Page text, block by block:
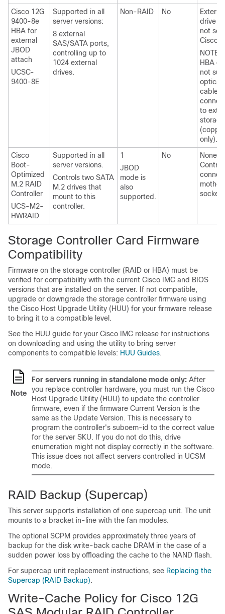
Cisco 12G
9400-8e
HBA for
external
JBOD
attach
UCSC-
9400-8E
Supported in all
server versions:
8 external
SAS/SATA ports,
controlling up to
1024 external
drives.
Non-RAID No
drive
not
Cisco.
NOTE:
HBA
not
optical
cables
to
storage
only).
Cisco
Boot-
Optimized
M.2 RAID
Controller
UCS-M2-
HWRAID
Supported in all
server versions.
Controls two SATA
M.2 drives that
mount to this
controller.
1
JBOD
mode is
also
supported.
No
None.
socket.
Storage Controller Card Firmware
Compatibility
Firmware on the storage controller (RAID or HBA) must be
verified for compatibility with the current Cisco IMC and BIOS
versions that are installed on the server. If not compatible,
upgrade or downgrade the storage controller firmware using
the Cisco Host Upgrade Utility (HUU) for your firmware release
to bring it to a compatible level.
See the HUU guide for your Cisco IMC release for instructions
on downloading and using the utility to bring server
components to compatible levels: HUU Guides.
Note
For servers running in standalone mode only: After
you replace controller hardware, you must run the Cisco
Host Upgrade Utility (HUU) to update the controller
firmware, even if the firmware Current Version is the
same as the Update Version. This is necessary to
program the controller's suboem-id to the correct value
for the server SKU. If you do not do this, drive
enumeration might not display correctly in the software.
This issue does not affect servers controlled in UCSM
mode.
RAID Backup (Supercap)
This server supports installation of one supercap unit. The unit
mounts to a bracket in-line with the fan modules.
The optional SCPM provides approximately three years of
backup for the disk write-back cache DRAM in the case of a
sudden power loss by offloading the cache to the NAND flash.
For supercap unit replacement instructions, see Replacing the
Supercap (RAID Backup).
Write-Cache Policy for Cisco 12G